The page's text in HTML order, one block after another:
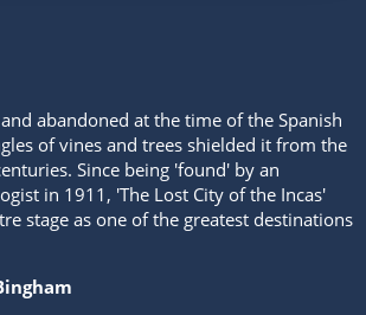
abandoned at the time of the Spanish
of vines and trees shielded it from the
Since being 'found' by an
in 1911, 'The Lost City of the Incas'
stage as one of the greatest destinations